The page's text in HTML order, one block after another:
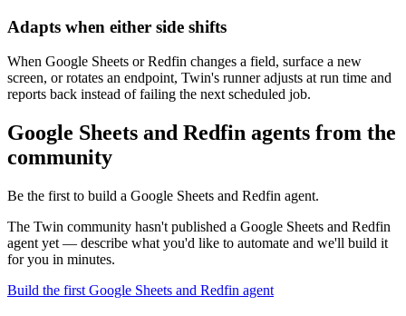
Adapts when either side shifts
When Google Sheets or Redfin changes a field, surface a new
screen, or rotates an endpoint, Twin's runner adjusts at run time and
reports back instead of failing the next scheduled job.
Google Sheets and Redfin agents from the
community
Be the first to build a Google Sheets and Redfin agent.
The Twin community hasn't published a Google Sheets and Redfin
agent yet — describe what you'd like to automate and we'll build it
for you in minutes.
Build the first Google Sheets and Redfin agent